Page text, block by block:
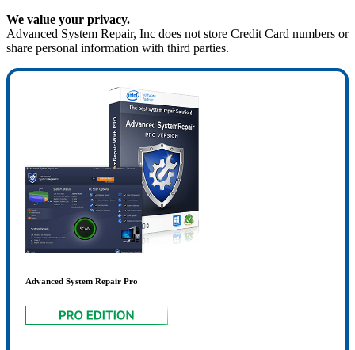
We value your privacy.
Advanced System Repair, Inc does not store Credit Card numbers or
share personal information with third parties.
Advanced System Repair Pro